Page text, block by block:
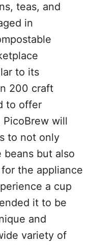
teas, and
in
to its
200 craft
to offer
will
to not only
but also
the appliance
a cup
it to be
and
variety of